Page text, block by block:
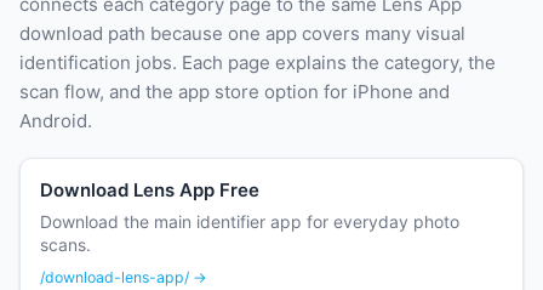
download path because one app covers many visual
identification jobs. Each page explains the category, the
scan flow, and the app store option for iPhone and
Android.
Download Lens App Free
Download the main identifier app for everyday photo
scans.
/download-lens-app/ →